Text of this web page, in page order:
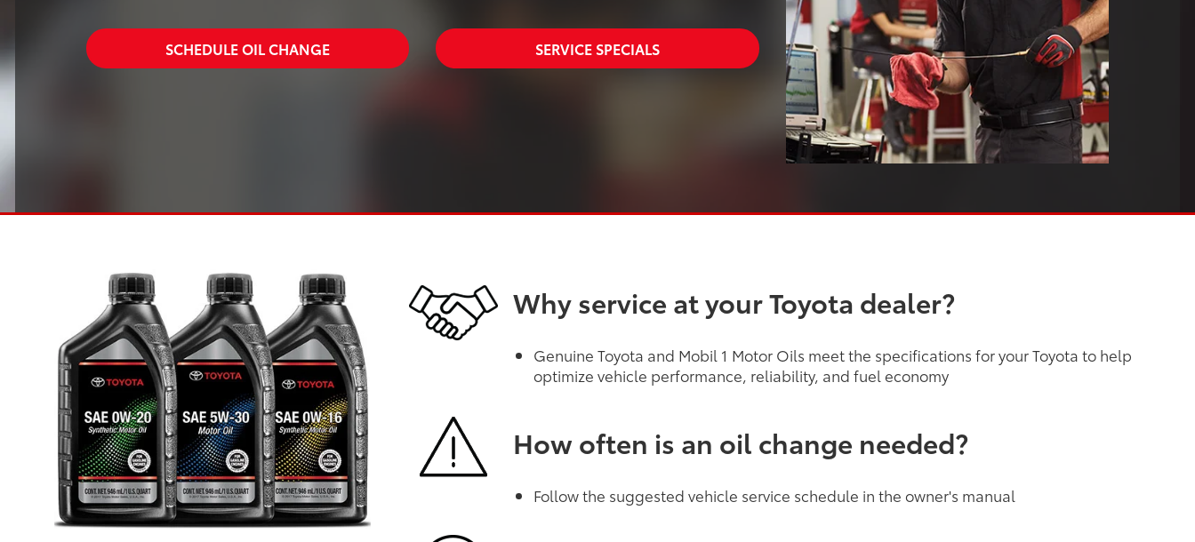
SCHEDULE OIL CHANGE SERVICE SPECIALS
Why service at your Toyota dealer?
Genuine Toyota and Mobil 1 Motor Oils meet the specifications for your Toyota to help
optimize vehicle performance, reliability, and fuel economy
How often is an oil change needed?
Follow the suggested vehicle service schedule in the owner's manual